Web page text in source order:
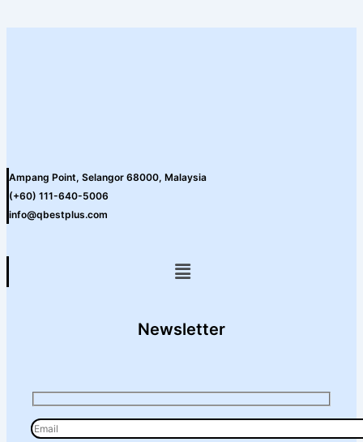
Ampang Point, Selangor 68000, Malaysia
(+60) 111-640-5006
info@qbestplus.com
Menu
Newsletter